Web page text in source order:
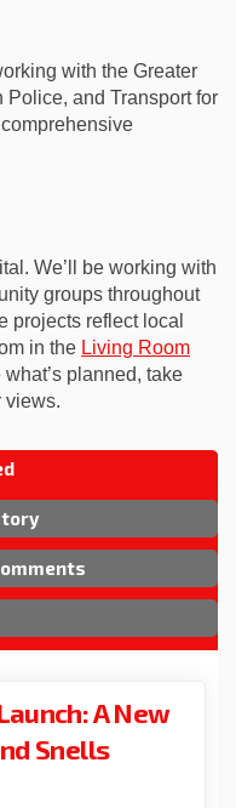
with the Greater
Police, and Transport for
We’ll be working with
groups throughout
projects reflect local
in the Living Room
planned, take
views.
A New
Snells